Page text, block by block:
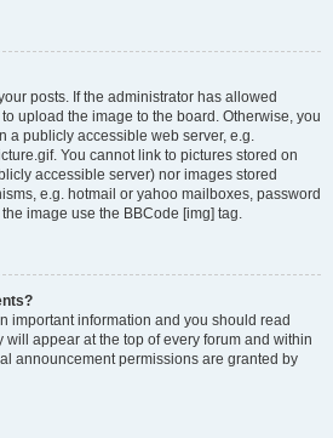
posts. If the administrator has allowed
upload the image to the board. Otherwise, you
a publicly accessible web server, e.g.
You cannot link to pictures stored on
accessible server) nor images stored
e.g. hotmail or yahoo mailboxes, password
image use the BBCode [img] tag.
important information and you should read
appear at the top of every forum and within
announcement permissions are granted by